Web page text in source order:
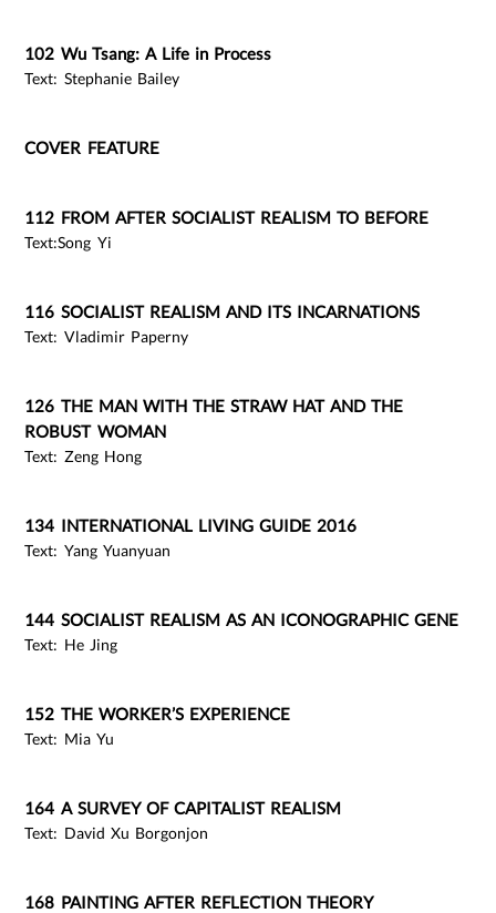
102 Wu Tsang: A Life in Process
Text: Stephanie Bailey
COVER FEATURE
112 FROM AFTER SOCIALIST REALISM TO BEFORE
Text:Song Yi
116 SOCIALIST REALISM AND ITS INCARNATIONS
Text: Vladimir Paperny
126 THE MAN WITH THE STRAW HAT AND THE
ROBUST WOMAN
Text: Zeng Hong
134 INTERNATIONAL LIVING GUIDE 2016
Text: Yang Yuanyuan
144 SOCIALIST REALISM AS AN ICONOGRAPHIC GENE
Text: He Jing
152 THE WORKER’S EXPERIENCE
Text: Mia Yu
164 A SURVEY OF CAPITALIST REALISM
Text: David Xu Borgonjon
168 PAINTING AFTER REFLECTION THEORY